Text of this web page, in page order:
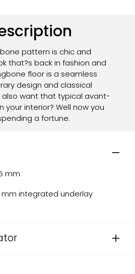
pattern is chic and
that?s back in fashion and
floor is a seamless
design and classical
also want that typical avant-
interior? Well now you
a fortune.
mm
mm integrated underlay